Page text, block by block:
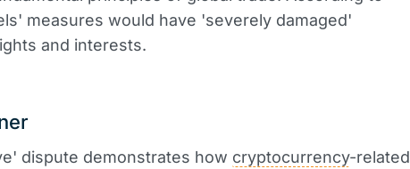
measures would have 'severely damaged'
and interests.
dispute demonstrates how cryptocurrency-related